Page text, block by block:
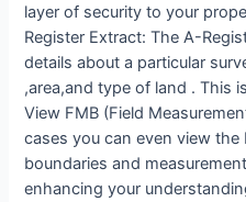
layer of security to your
Register Extract: The A-
details about a particular
,area,and type of land . This
View FMB (Field
cases you can even view
boundaries and
enhancing your